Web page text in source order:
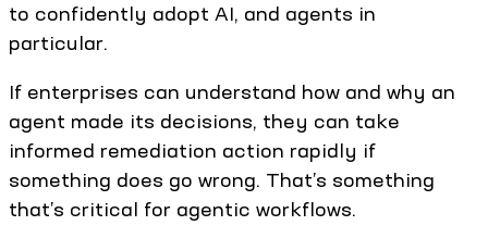
to confidently adopt AI, and agents in
particular.
If enterprises can understand how and why an
agent made its decisions, they can take
informed remediation action rapidly if
something does go wrong. That’s something
that’s critical for agentic workflows.